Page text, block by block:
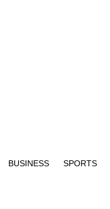
BUSINESS SPORTS